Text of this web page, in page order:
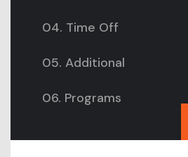
04. Time Off
05. Additional
06. Programs